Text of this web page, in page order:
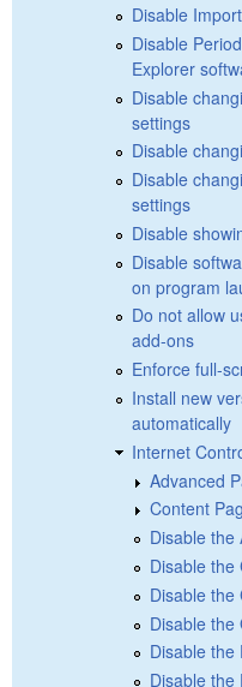
Disable
Disable
Explorer
Disable
settings
Disable
Disable
settings
Disable
Disable
on program
Do not allow
add-ons
Enforce full-
Install new
automatically
Internet
Advanced
Content
Disable the
Disable the
Disable the
Disable the
Disable the
Disable the